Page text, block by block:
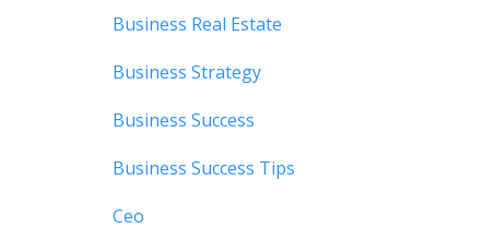
Business Real Estate
Business Strategy
Business Success
Business Success Tips
Ceo